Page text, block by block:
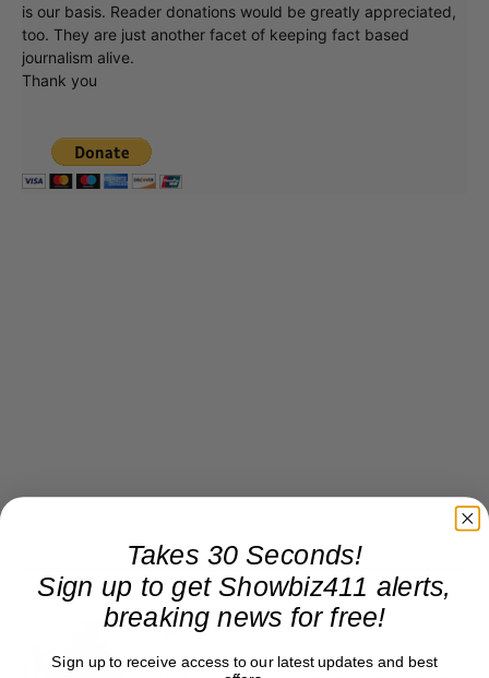
is our basis. Reader donations would be greatly appreciated,
too. They are just another facet of keeping fact based
journalism alive.
Thank you
Roger Friedman
Roger Friedman is the founder and editor-in-
Takes 30 Seconds!
Sign up to get Showbiz411 alerts,
breaking news for free!
Sign up to receive access to our latest updates and best